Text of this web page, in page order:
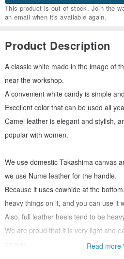
This product is out of stock. Join the
an email when it's available again.
Product Description
A classic white made in the image of
near the workshop.
A convenient white candy is simple
Excellent color that can be used all
Camel leather is elegant and stylish,
popular with women.
We use domestic Takashima canvas
we use Nume leather for the handle.
Because it uses cowhide at the
heavy things on it, and you can use it
Also, full leather heels tend to be
We are proud that it is very light and
Read more